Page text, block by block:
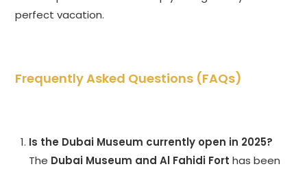
perfect vacation.
Frequently Asked Questions (FAQs)
Is the Dubai Museum currently open in 2025?
The Dubai Museum and Al Fahidi Fort has been